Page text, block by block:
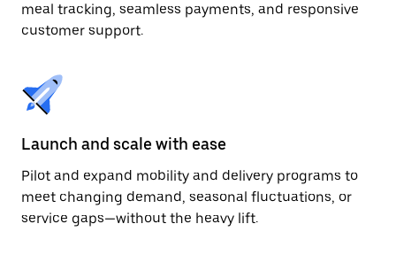
meal tracking, seamless payments, and responsive
customer support.
Launch and scale with ease
Pilot and expand mobility and delivery programs to
meet changing demand, seasonal fluctuations, or
service gaps—without the heavy lift.